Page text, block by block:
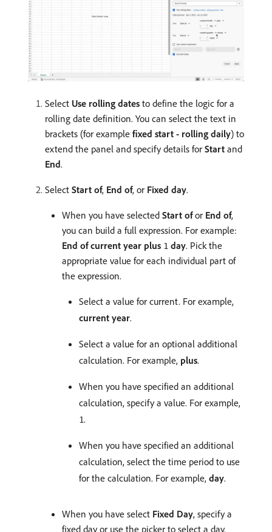
Select Use rolling dates to define the logic for a
rolling date definition. You can select the text in
brackets (for example fixed start - rolling daily) to
extend the panel and specify details for Start and
End.
Select Start of, End of, or Fixed day.
When you have selected Start ofor End of,
you can build a full expression. For example:
End of current year plus 1 day. Pick the
appropriate value for each individual part of
the expression.
Select a value for current. For example,
current year.
Select a value for an optional additional
calculation. For example, plus.
When you have specified an additional
calculation, specify a value. For example,
1.
When you have specified an additional
calculation, select the time period to use
for the calculation. For example, day.
When you have select Fixed Day, specify a
fixed day or use the picker to select a day.